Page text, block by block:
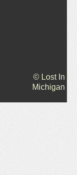
© Lost In
Michigan